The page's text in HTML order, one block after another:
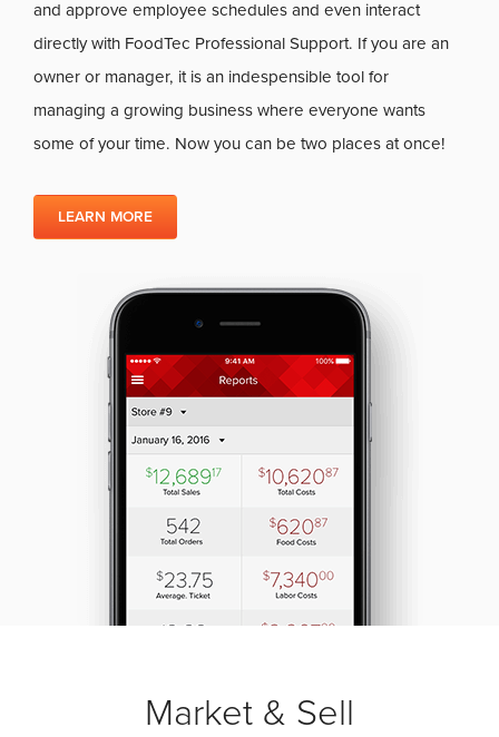
and approve employee schedules and even interact
directly with FoodTec Professional Support. If you are an
owner or manager, it is an indespensible tool for
managing a growing business where everyone wants
some of your time. Now you can be two places at once!
LEARN MORE
Market & Sell